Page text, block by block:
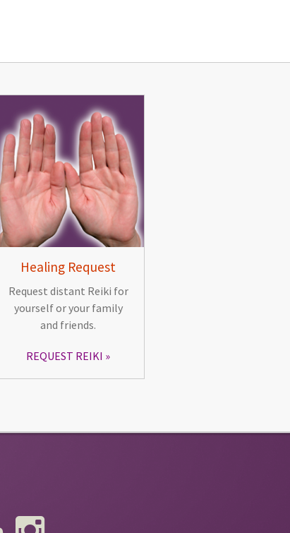
Healing Request
Request distant Reiki for
yourself or your family
and friends.
REQUEST REIKI